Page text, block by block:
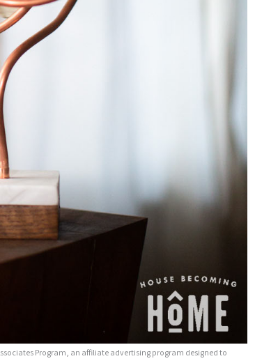
Program, an affiliate advertising program designed to